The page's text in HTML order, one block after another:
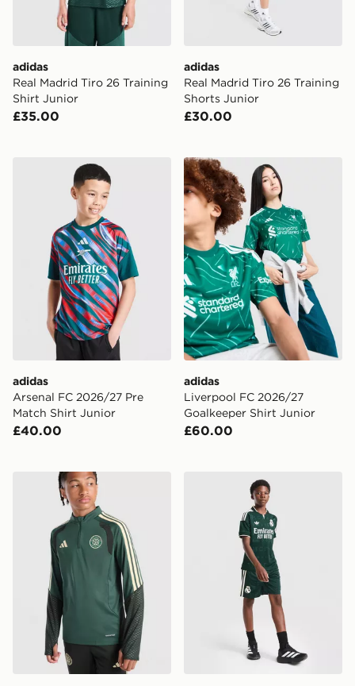
adidas
Real Madrid Tiro 26 Training
Shirt Junior
£35.00
adidas
Real Madrid Tiro 26 Training
Shorts Junior
£30.00
adidas Arsenal FC 2026/27 Pre Match Shirt Junior
adidas
Arsenal FC 2026/27 Pre
Match Shirt Junior
£40.00
adidas Liverpool FC
adidas
Liverpool FC 2026/27
Goalkeeper Shirt Junior
£60.00
adidas Celtic FC Tiro 26 Training Top Junior
adidas Originals Real